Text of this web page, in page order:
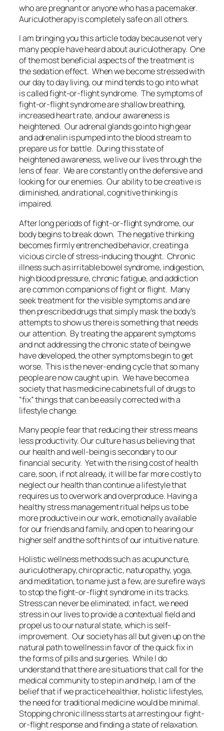
who are pregnant or anyone who has a pacemaker.
Auriculotherapy is completely safe on all others.
I am bringing you this article today because not very
many people have heard about auriculotherapy. One
of the most beneficial aspects of the treatment is
the sedation effect. When we become stressed with
our day to day living, our mind tends to go into what
is called fight-or-flight syndrome. The symptoms of
fight-or-flight syndrome are shallow breathing,
increased heart rate, and our awareness is
heightened. Our adrenal glands go into high gear
and adrenalin is pumped into the blood stream to
prepare us for battle. During this state of
heightened awareness, we live our lives through the
lens of fear. We are constantly on the defensive and
looking for our enemies. Our ability to be creative is
diminished, and rational, cognitive thinking is
impaired.
After long periods of fight-or-flight syndrome, our
body begins to break down. The negative thinking
becomes firmly entrenched behavior, creating a
vicious circle of stress-inducing thought. Chronic
illness such as irritable bowel syndrome, indigestion,
high blood pressure, chronic fatigue, and addiction
are common companions of fight or flight. Many
seek treatment for the visible symptoms and are
then prescribed drugs that simply mask the body’s
attempts to show us there is something that needs
our attention. By treating the apparent symptoms
and not addressing the chronic state of being we
have developed, the other symptoms begin to get
worse. This is the never-ending cycle that so many
people are now caught up in. We have become a
society that has medicine cabinets full of drugs to
“fix” things that can be easily corrected with a
lifestyle change.
Many people fear that reducing their stress means
less productivity. Our culture has us believing that
our health and well-being is secondary to our
financial security. Yet with the rising cost of health
care, soon, if not already, it will be far more costly to
neglect our health than continue a lifestyle that
requires us to overwork and overproduce. Having a
healthy stress management ritual helps us to be
more productive in our work, emotionally available
for our friends and family, and open to hearing our
higher self and the soft hints of our intuitive nature.
Holistic wellness methods such as acupuncture,
auriculotherapy, chiropractic, naturopathy, yoga,
and meditation, to name just a few, are surefire ways
to stop the fight-or-flight syndrome in its tracks.
Stress can never be eliminated; in fact, we need
stress in our lives to provide a contextual field and
propel us to our natural state, which is self-
improvement. Our society has all but given up on the
natural path to wellness in favor of the quick fix in
the forms of pills and surgeries. While I do
understand that there are situations that call for the
medical community to step in and help, I am of the
belief that if we practice healthier, holistic lifestyles,
the need for traditional medicine would be minimal.
Stopping chronic illness starts at arresting our fight-
or-flight response and finding a state of relaxation.